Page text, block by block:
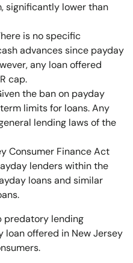
significantly lower than
is no specific
advances since payday
any loan offered
cap.
the ban on payday
limits for loans. Any
lending laws of the
Consumer Finance Act
lenders within the
loans and similar
predatory lending
offered in New Jersey